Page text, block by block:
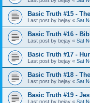
Basic Truth #15 -
Last post by bejay « Sat
Basic Truth #16 -
Last post by bejay « Sat
Basic Truth #17 -
Last post by bejay « Sat
Basic Truth #18 -
Last post by bejay « Sat
Basic Truth #19 -
Last post by bejay « Sat